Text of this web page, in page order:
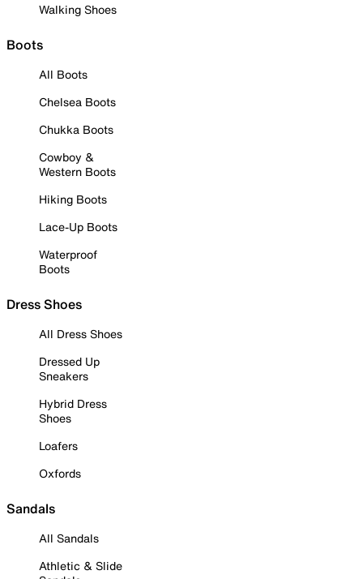
Walking Shoes
Boots
All Boots
Chelsea Boots
Chukka Boots
Cowboy &
Western Boots
Hiking Boots
Lace-Up Boots
Waterproof
Boots
Dress Shoes
All Dress Shoes
Dressed Up
Sneakers
Hybrid Dress
Shoes
Loafers
Oxfords
Sandals
All Sandals
Athletic & Slide